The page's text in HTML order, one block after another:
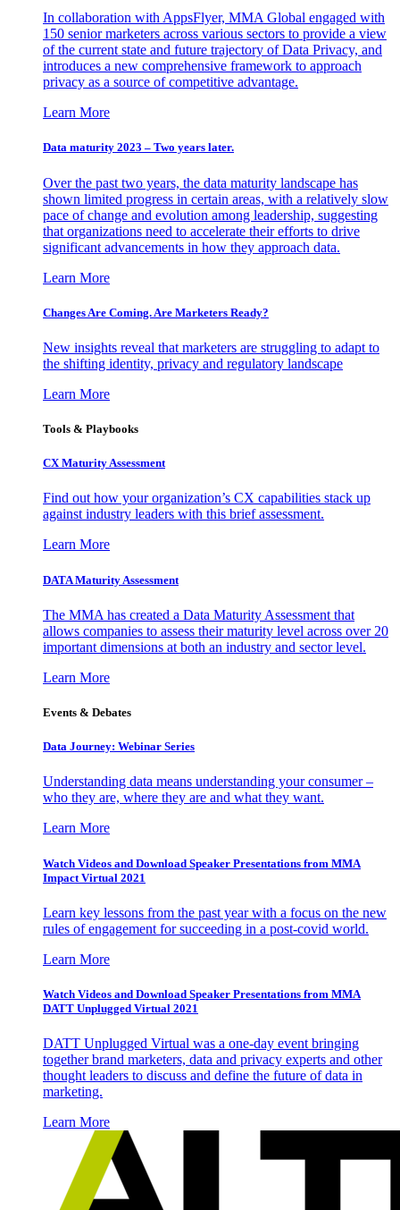
In collaboration with AppsFlyer, MMA Global engaged with
150 senior marketers across various sectors to provide a view
of the current state and future trajectory of Data Privacy, and
introduces a new comprehensive framework to approach
privacy as a source of competitive advantage.
Learn More
Data maturity 2023 – Two years later.
Over the past two years, the data maturity landscape has
shown limited progress in certain areas, with a relatively slow
pace of change and evolution among leadership, suggesting
that organizations need to accelerate their efforts to drive
significant advancements in how they approach data.
Learn More
Changes Are Coming. Are Marketers Ready?
New insights reveal that marketers are struggling to adapt to
the shifting identity, privacy and regulatory landscape
Learn More
Tools & Playbooks
CX Maturity Assessment
Find out how your organization’s CX capabilities stack up
against industry leaders with this brief assessment.
Learn More
DATA Maturity Assessment
The MMA has created a Data Maturity Assessment that
allows companies to assess their maturity level across over 20
important dimensions at both an industry and sector level.
Learn More
Events & Debates
Data Journey: Webinar Series
Understanding data means understanding your consumer –
who they are, where they are and what they want.
Learn More
Watch Videos and Download Speaker Presentations from MMA
Impact Virtual 2021
Learn key lessons from the past year with a focus on the new
rules of engagement for succeeding in a post-covid world.
Learn More
Watch Videos and Download Speaker Presentations from MMA
DATT Unplugged Virtual 2021
DATT Unplugged Virtual was a one-day event bringing
together brand marketers, data and privacy experts and other
thought leaders to discuss and define the future of data in
marketing.
Learn More